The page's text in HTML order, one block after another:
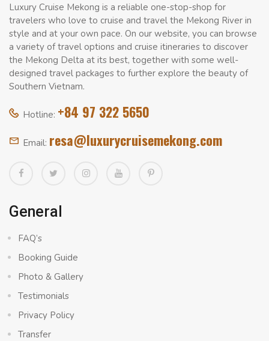
Luxury Cruise Mekong is a reliable one-stop-shop for
travelers who love to cruise and travel the Mekong River in
style and at your own pace. On our website, you can browse
a variety of travel options and cruise itineraries to discover
the Mekong Delta at its best, together with some well-
designed travel packages to further explore the beauty of
Southern Vietnam.
Hotline: +84 97 322 5650
Email: resa@luxurycruisemekong.com
General
FAQ’s
Booking Guide
Photo & Gallery
Testimonials
Privacy Policy
Transfer